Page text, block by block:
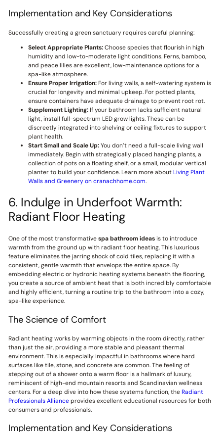
Implementation and Key Considerations
Successfully creating a green sanctuary requires careful planning:
Select Appropriate Plants:Choose species that flourish in high
humidity and low-to-moderate light conditions. Ferns, bamboo,
and peace lilies are excellent, low-maintenance options for a
spa-like atmosphere.
Ensure Proper Irrigation:For living walls, a self-watering system is
crucial for longevity and minimal upkeep. For potted plants,
ensure containers have adequate drainage to prevent root rot.
Supplement Lighting:If your bathroom lacks sufficient natural
light, install full-spectrum LED grow lights. These can be
discreetly integrated into shelving or ceiling fixtures to support
plant health.
Start Small and Scale Up:You don’t need a full-scale living wall
immediately. Begin with strategically placed hanging plants, a
collection of pots on a floating shelf, or a small, modular vertical
planter to build your confidence. Learn more aboutLiving Plant
Walls and Greenery on cranachhome.com.
6. Indulge in Underfoot Warmth:
Radiant Floor Heating
One of the most transformativespa bathroom ideasis to introduce
warmth from the ground up with radiant floor heating. This luxurious
feature eliminates the jarring shock of cold tiles, replacing it with a
consistent, gentle warmth that envelops the entire space. By
embedding electric or hydronic heating systems beneath the flooring,
you create a source of ambient heat that is both incredibly comfortable
and highly efficient, turning a routine trip to the bathroom into a cozy,
spa-like experience.
The Science of Comfort
Radiant heating works by warming objects in the room directly, rather
than just the air, providing a more stable and pleasant thermal
environment. This is especially impactful in bathrooms where hard
surfaces like tile, stone, and concrete are common. The feeling of
stepping out of a shower onto a warm floor is a hallmark of luxury,
reminiscent of high-end mountain resorts and Scandinavian wellness
centers. For a deep dive into how these systems function, theRadiant
Professionals Allianceprovides excellent educational resources for both
consumers and professionals.
Implementation and Key Considerations